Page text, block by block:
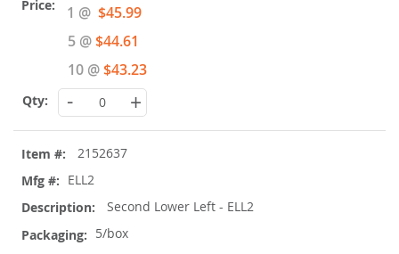
1 @ Special
Price
$45.99
5 @$44.61
10 @$43.23
- +
2152637
ELL2
Second Lower Left - ELL2
5/box